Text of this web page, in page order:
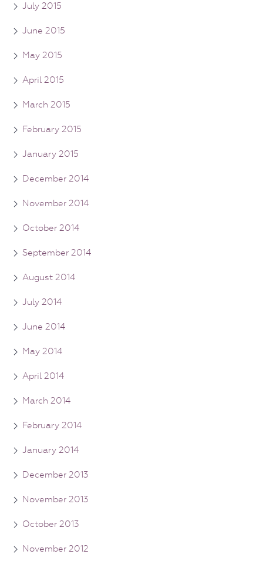
July 2015
June 2015
May 2015
April 2015
March 2015
February 2015
January 2015
December 2014
November 2014
October 2014
September 2014
August 2014
July 2014
June 2014
May 2014
April 2014
March 2014
February 2014
January 2014
December 2013
November 2013
October 2013
November 2012